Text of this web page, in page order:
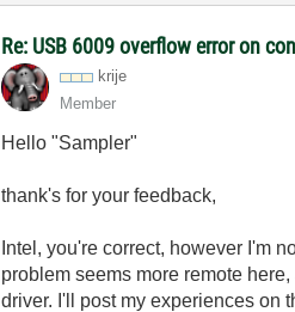
Re: USB 6009 overflow error on
krije
Member
Hello "Sampler"
thank's for your feedback,
Intel, you're correct, however I'm
problem seems more remote
driver. I'll post my experiences on